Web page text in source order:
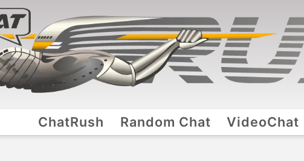
ChatRush Random Chat VideoChat